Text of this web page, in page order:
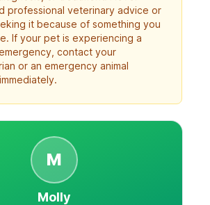
professional veterinary advice or
it because of something you
If your pet is experiencing a
contact your
or an emergency animal
M
Molly